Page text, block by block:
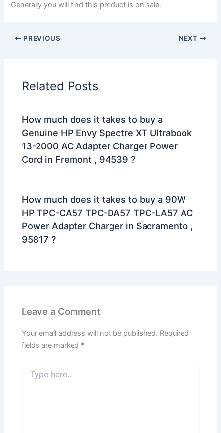
Generally you will find this product is on sale.
PREVIOUS NEXT
Related Posts
How much does it takes to buy a
Genuine HP Envy Spectre XT Ultrabook
13-2000 AC Adapter Charger Power
Cord in Fremont , 94539 ?
How much does it takes to buy a 90W
HP TPC-CA57 TPC-DA57 TPC-LA57 AC
Power Adapter Charger in Sacramento ,
95817 ?
Leave a Comment
Your email address will not be published. Required
fields are marked *
here..